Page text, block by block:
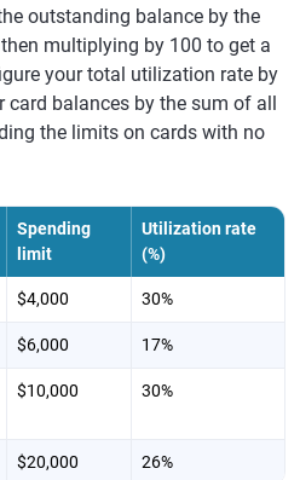
outstanding balance by the
multiplying by 100 to get a
your total utilization rate by
balances by the sum of all
the limits on cards with no
Spending
limit
Utilization rate
(%)
$4,000 30%
$6,000 17%
$10,000 30%
$20,000 26%